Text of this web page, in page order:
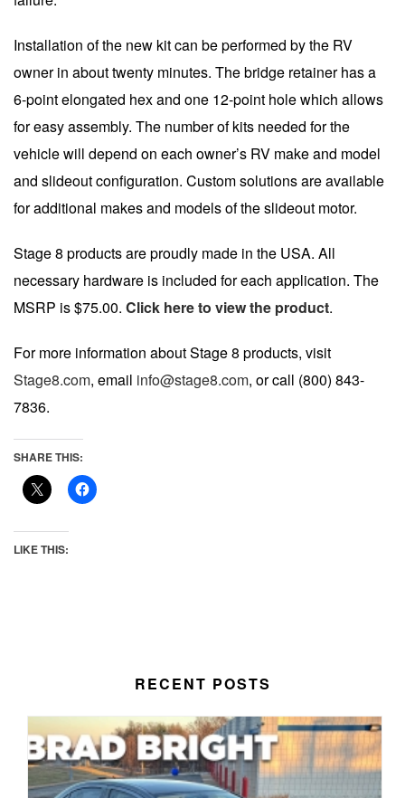
Installation of the new kit can be performed by the RV
owner in about twenty minutes. The bridge retainer has a
6-point elongated hex and one 12-point hole which allows
for easy assembly. The number of kits needed for the
vehicle will depend on each owner’s RV make and model
and slideout configuration. Custom solutions are available
for additional makes and models of the slideout motor.
Stage 8 products are proudly made in the USA. All
necessary hardware is included for each application. The
MSRP is $75.00. Click here to view the product.
For more information about Stage 8 products, visit
Stage8.com, email info@stage8.com, or call (800) 843-
7836.
SHARE THIS:
LIKE THIS:
RECENT POSTS